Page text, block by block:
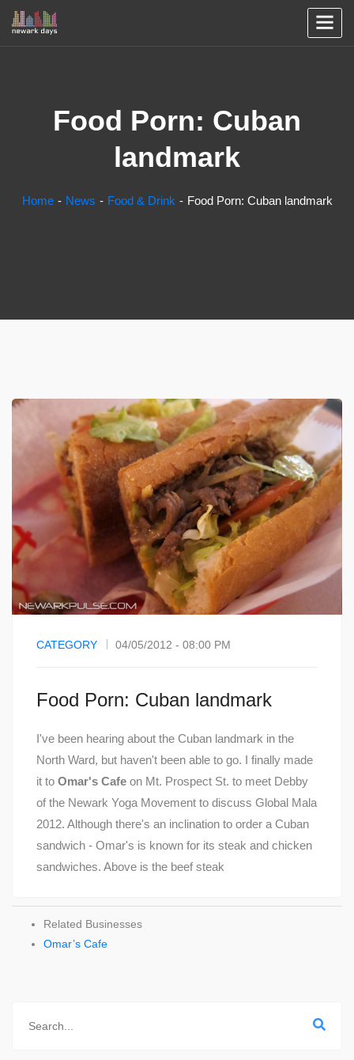
Food Porn: Cuban
landmark
Home News Food & Drink Food Porn: Cuban landmark
CATEGORY 04/05/2012 - 08:00 PM
Food Porn: Cuban landmark
I've been hearing about the Cuban landmark in the
North Ward, but haven't been able to go. I finally made
it to Omar's Cafe on Mt. Prospect St. to meet Debby
of the Newark Yoga Movement to discuss Global Mala
2012. Although there's an inclination to order a Cuban
sandwich - Omar's is known for its steak and chicken
sandwiches. Above is the beef steak
Related Businesses
Omar’s Cafe